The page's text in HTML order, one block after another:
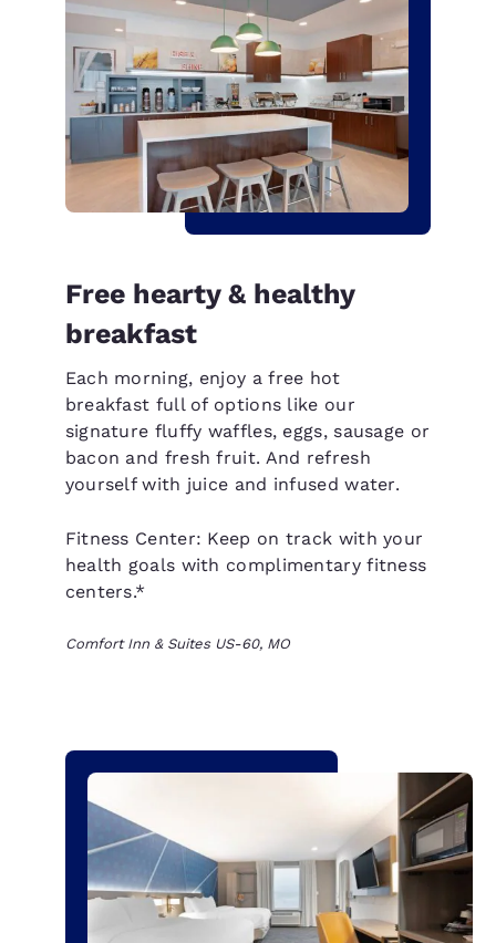
Free hearty & healthy
breakfast
Each morning, enjoy a free hot
breakfast full of options like our
signature fluffy waffles, eggs, sausage or
bacon and fresh fruit. And refresh
yourself with juice and infused water.
Fitness Center: Keep on track with your
health goals with complimentary fitness
centers.*
Comfort Inn & Suites US-60, MO